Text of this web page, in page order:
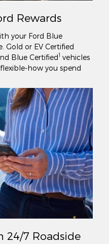
Rewards
your Ford Blue
Gold or EV Certified
Blue Certified1 vehicles
flexible-how you spend
24/7 Roadside